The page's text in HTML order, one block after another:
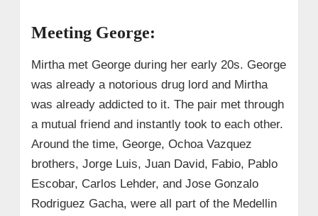
Meeting George:
Mirtha met George during her early 20s. George
was already a notorious drug lord and Mirtha
was already addicted to it. The pair met through
a mutual friend and instantly took to each other.
Around the time, George, Ochoa Vazquez
brothers, Jorge Luis, Juan David, Fabio, Pablo
Escobar, Carlos Lehder, and Jose Gonzalo
Rodriguez Gacha, were all part of the Medellin